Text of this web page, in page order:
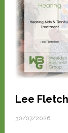
Lee
30/07/2026